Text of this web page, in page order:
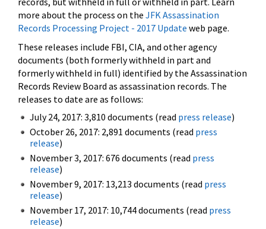
more about the process on the JFK Assassination
Records Processing Project - 2017 Update web page.
These releases include FBI, CIA, and other agency
documents (both formerly withheld in part and
formerly withheld in full) identified by the Assassination
Records Review Board as assassination records. The
releases to date are as follows:
July 24, 2017: 3,810 documents (read press release)
October 26, 2017: 2,891 documents (read press
release)
November 3, 2017: 676 documents (read press
release)
November 9, 2017: 13,213 documents (read press
release)
November 17, 2017: 10,744 documents (read press
release)